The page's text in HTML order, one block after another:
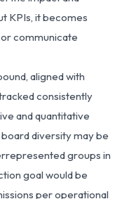
KPIs, it becomes
communicate
aligned with
consistently
and quantitative
diversity may be
groups in
goal would be
per operational